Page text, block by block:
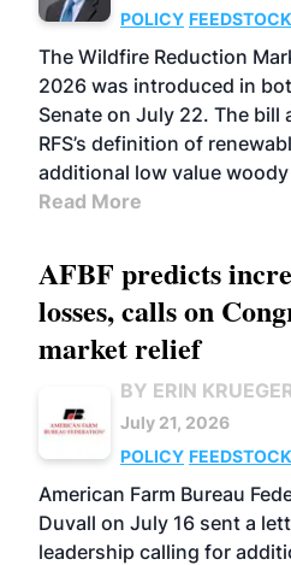
POLICY
The Wildfire Reduction
2026 was introduced in
Senate on July 22. The bill
RFS’s definition of
additional low value
Read More
AFBF predicts
losses, calls on
market relief
BY ERIN
July 21, 2026
POLICY
American Farm Bureau
Duvall on July 16 sent a
leadership calling for